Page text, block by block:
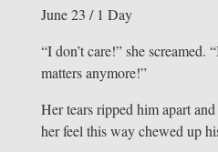
June 23 / 1 Day
“I don’t care!” she screamed.
matters anymore!”
Her tears ripped him apart
her feel this way chewed up